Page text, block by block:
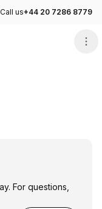
Call us+44 20 7286 8779
For questions,